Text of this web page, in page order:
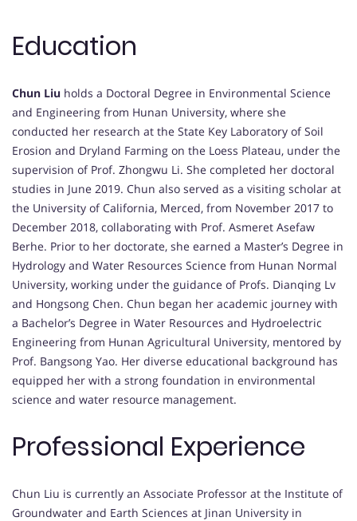
Education
Chun Liu holds a Doctoral Degree in Environmental Science
and Engineering from Hunan University, where she
conducted her research at the State Key Laboratory of Soil
Erosion and Dryland Farming on the Loess Plateau, under the
supervision of Prof. Zhongwu Li. She completed her doctoral
studies in June 2019. Chun also served as a visiting scholar at
the University of California, Merced, from November 2017 to
December 2018, collaborating with Prof. Asmeret Asefaw
Berhe. Prior to her doctorate, she earned a Master’s Degree in
Hydrology and Water Resources Science from Hunan Normal
University, working under the guidance of Profs. Dianqing Lv
and Hongsong Chen. Chun began her academic journey with
a Bachelor’s Degree in Water Resources and Hydroelectric
Engineering from Hunan Agricultural University, mentored by
Prof. Bangsong Yao. Her diverse educational background has
equipped her with a strong foundation in environmental
science and water resource management.
Professional Experience
Chun Liu is currently an Associate Professor at the Institute of
Groundwater and Earth Sciences at Jinan University in